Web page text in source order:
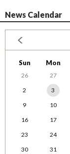
News Calendar
Sun Mon
26 27
2
3
9
10
16
17
23
24
30
31